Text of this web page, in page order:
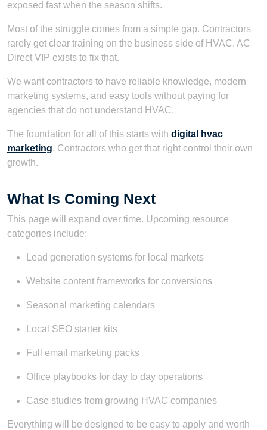
exposed fast when the season shifts.
Most of the struggle comes from a simple gap. Contractors
rarely get clear training on the business side of HVAC. AC
Direct VIP exists to fix that.
We want contractors to have reliable knowledge, modern
marketing systems, and easy tools without paying for
agencies that do not understand HVAC.
The foundation for all of this starts with digital hvac
marketing. Contractors who get that right control their own
growth.
What Is Coming Next
This page will expand over time. Upcoming resource
categories include:
Lead generation systems for local markets
Website content frameworks for conversions
Seasonal marketing calendars
Local SEO starter kits
Full email marketing packs
Office playbooks for day to day operations
Case studies from growing HVAC companies
Everything will be designed to be easy to apply and worth